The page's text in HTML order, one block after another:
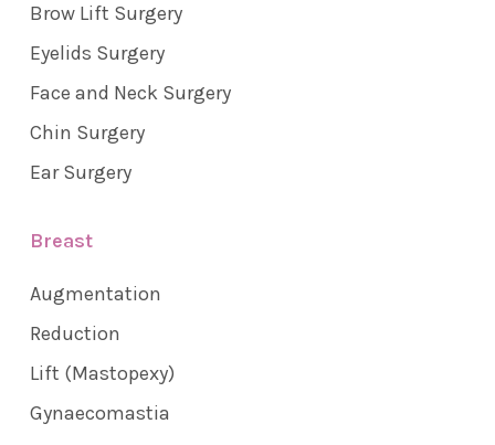
Brow Lift Surgery
Eyelids Surgery
Face and Neck Surgery
Chin Surgery
Ear Surgery
Breast
Augmentation
Reduction
Lift (Mastopexy)
Gynaecomastia